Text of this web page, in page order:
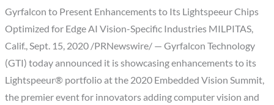
Gyrfalcon to Present Enhancements to Its Lightspeeur Chips
Optimized for Edge AI Vision-Specific Industries MILPITAS,
Calif., Sept. 15, 2020 /PRNewswire/ — Gyrfalcon Technology
(GTI) today announced it is showcasing enhancements to its
Lightspeeur® portfolio at the 2020 Embedded Vision Summit,
the premier event for innovators adding computer vision and
at
2020
Embedded
Vision
Summit